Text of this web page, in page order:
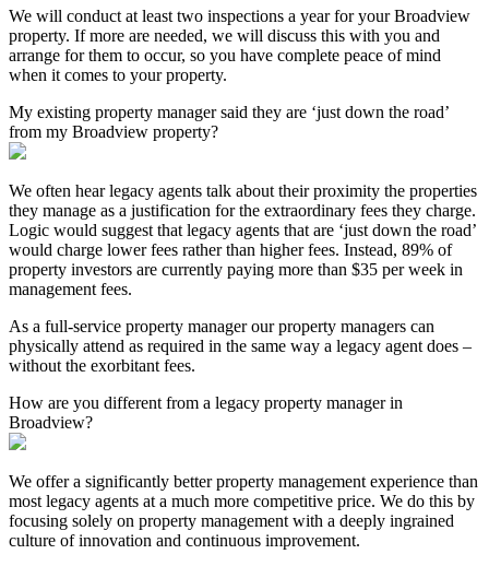
We will conduct at least two inspections a year for your Broadview
property. If more are needed, we will discuss this with you and
arrange for them to occur, so you have complete peace of mind
when it comes to your property.
My existing property manager said they are ‘just down the road’
from my Broadview property?
We often hear legacy agents talk about their proximity the properties
they manage as a justification for the extraordinary fees they charge.
Logic would suggest that legacy agents that are ‘just down the road’
would charge lower fees rather than higher fees. Instead, 89% of
property investors are currently paying more than $35 per week in
management fees.
As a full-service property manager our property managers can
physically attend as required in the same way a legacy agent does –
without the exorbitant fees.
How are you different from a legacy property manager in
Broadview?
We offer a significantly better property management experience than
most legacy agents at a much more competitive price. We do this by
focusing solely on property management with a deeply ingrained
culture of innovation and continuous improvement.